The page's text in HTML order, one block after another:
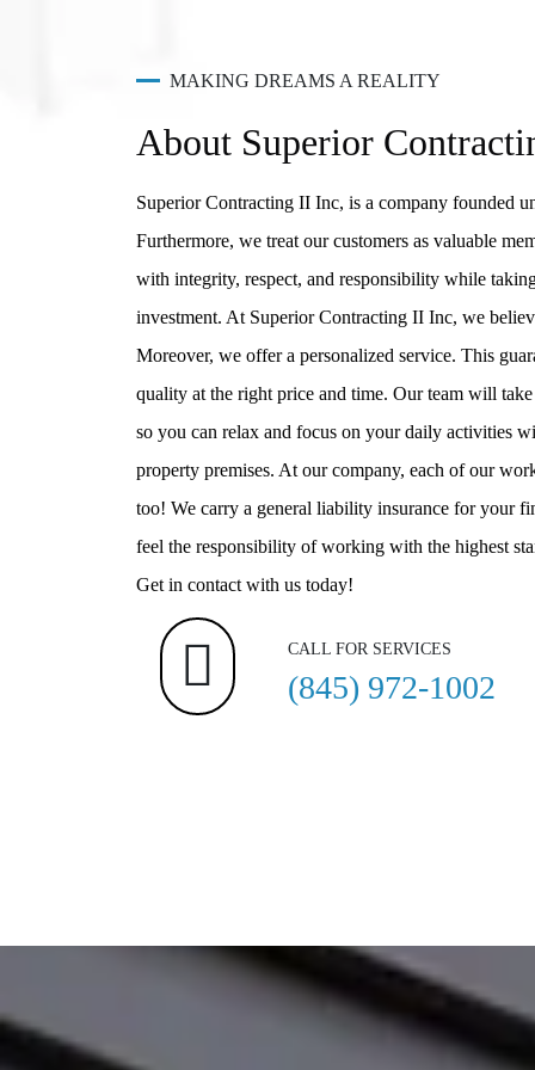
MAKING DREAMS A REALITY
About Superior
Superior Contracting II Inc, is a company founded
Furthermore, we treat our customers as valuable
with integrity, respect, and responsibility while
investment. At Superior Contracting II Inc, we
Moreover, we offer a personalized service. This
quality at the right price and time. Our team will
so you can relax and focus on your daily activities
property premises. At our company, each of our
too! We carry a general liability insurance for your
feel the responsibility of working with the highest
Get in contact with us today!
CALL FOR SERVICES
(845) 972-1002